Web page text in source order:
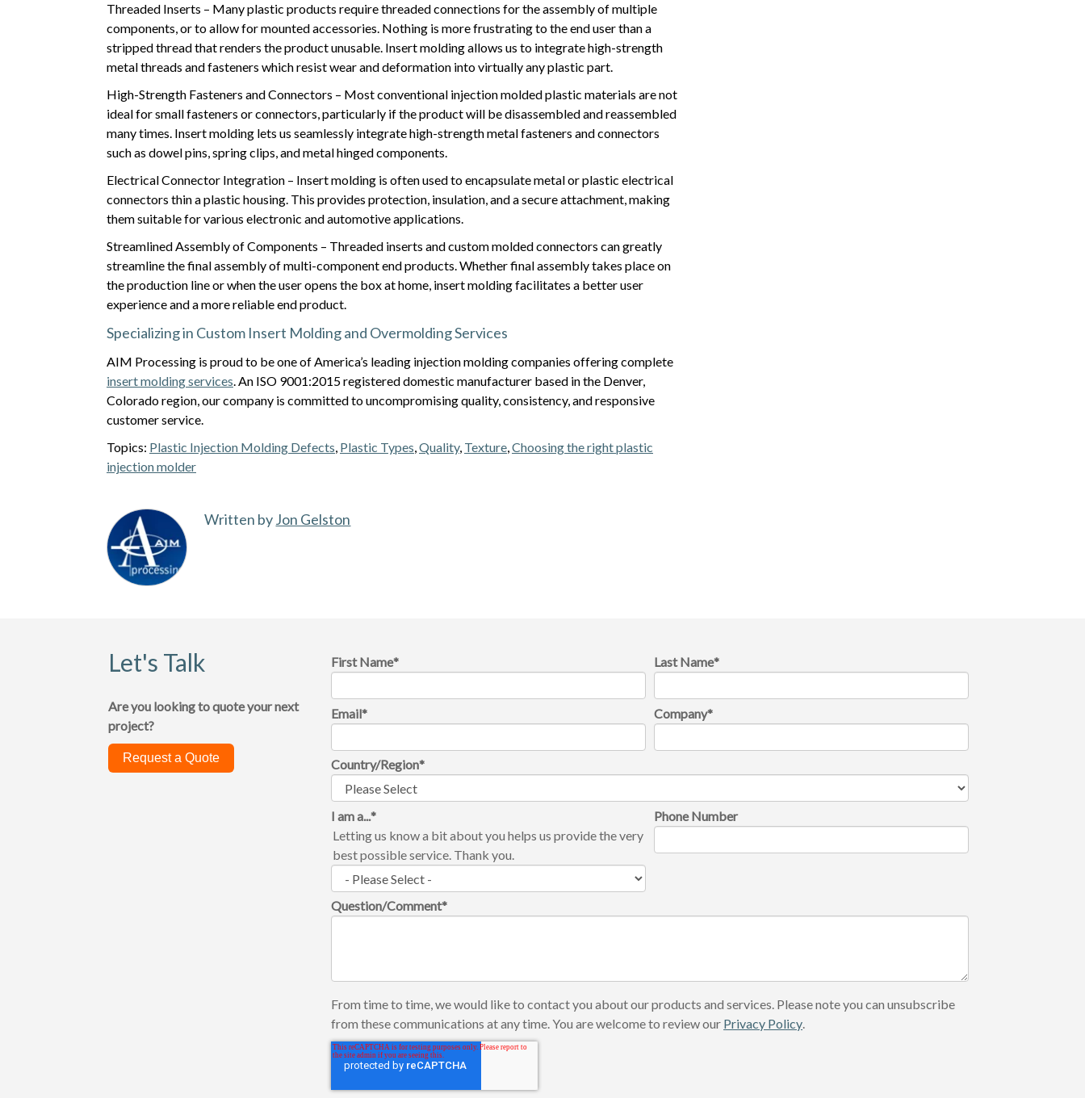
Threaded Inserts – Many plastic products require threaded connections for the assembly of multiple
components, or to allow for mounted accessories. Nothing is more frustrating to the end user than a
stripped thread that renders the product unusable. Insert molding allows us to integrate high-strength
metal threads and fasteners which resist wear and deformation into virtually any plastic part.
High-Strength Fasteners and Connectors – Most conventional injection molded plastic materials are not
ideal for small fasteners or connectors, particularly if the product will be disassembled and reassembled
many times. Insert molding lets us seamlessly integrate high-strength metal fasteners and connectors
such as dowel pins, spring clips, and metal hinged components.
Electrical Connector Integration – Insert molding is often used to encapsulate metal or plastic electrical
connectors thin a plastic housing. This provides protection, insulation, and a secure attachment, making
them suitable for various electronic and automotive applications.
Streamlined Assembly of Components – Threaded inserts and custom molded connectors can greatly
streamline the final assembly of multi-component end products. Whether final assembly takes place on
the production line or when the user opens the box at home, insert molding facilitates a better user
experience and a more reliable end product.
Specializing in Custom Insert Molding and Overmolding Services
AIM Processing is proud to be one of America’s leading injection molding companies offering complete
insert molding services. An ISO 9001:2015 registered domestic manufacturer based in the Denver,
Colorado region, our company is committed to uncompromising quality, consistency, and responsive
customer service.
Topics: Plastic Injection Molding Defects, Plastic Types,Quality, Texture,Choosing the right plastic
injection molder
Written byJon Gelston
Let's Talk
Are you looking to quote your next
project?
Request a Quote
First Name* Last Name*
Email* Company*
Country/Region*
I am a...*
Letting us know a bit about you helps us provide the very
best possible service. Thank you.
Phone Number
Question/Comment*
From time to time, we would like to contact you about our products and services. Please note you can unsubscribe
from these communications at any time. You are welcome to review our Privacy Policy.